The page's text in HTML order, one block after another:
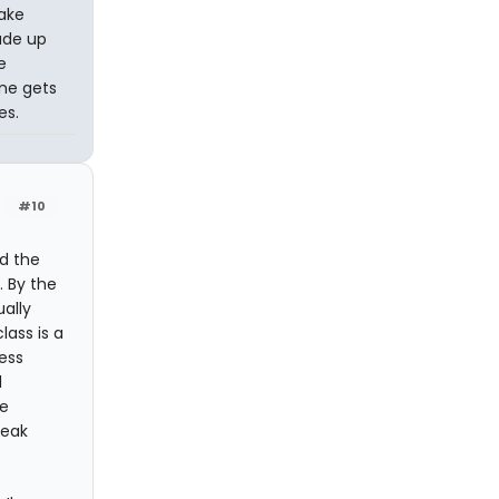
up
gets
#10
the
By the
is a